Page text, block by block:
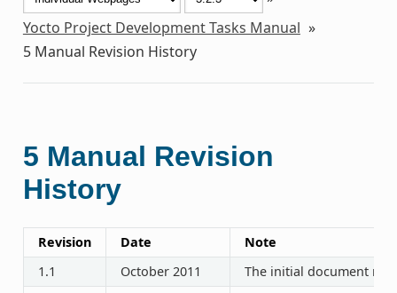
Yocto Project Development Tasks Manual »
5 Manual Revision History
5 Manual Revision
History
Revision Date
Note
1.1
October 2011
The initial document